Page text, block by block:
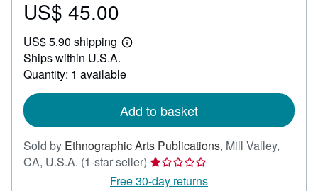
Price
45.00
US$ 45.00
US$ 5.90 shipping
Learn
shipping
Ships within U.S.A.
Quantity: 1 available
Add to basket
Sold by Ethnographic Arts Publications, Mill Valley,
CA, U.S.A. (1-star seller) Seller
rating
Free 30-day returns